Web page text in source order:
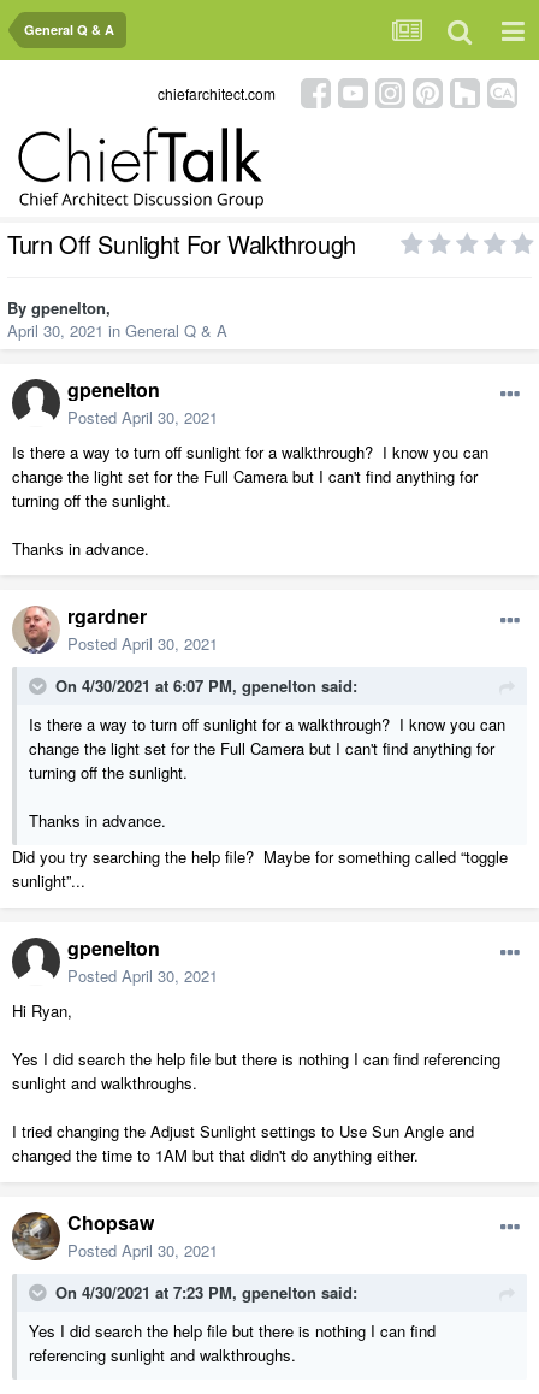
General Q & A
chiefarchitect.com
Turn Off Sunlight For Walkthrough
By gpenelton,
April 30, 2021 in General Q & A
gpenelton
Posted April 30, 2021
Is there a way to turn off sunlight for a walkthrough? I know you can
change the light set for the Full Camera but I can't find anything for
turning off the sunlight.
Thanks in advance.
rgardner
Posted April 30, 2021
On 4/30/2021 at 6:07 PM, gpenelton said:
Is there a way to turn off sunlight for a walkthrough? I know you can
change the light set for the Full Camera but I can't find anything for
turning off the sunlight.
Thanks in advance.
Did you try searching the help file? Maybe for something called “toggle
sunlight”...
gpenelton
Posted April 30, 2021
Hi Ryan,
Yes I did search the help file but there is nothing I can find referencing
sunlight and walkthroughs.
I tried changing the Adjust Sunlight settings to Use Sun Angle and
changed the time to 1AM but that didn't do anything either.
Chopsaw
Posted April 30, 2021
On 4/30/2021 at 7:23 PM, gpenelton said:
Yes I did search the help file but there is nothing I can find
referencing sunlight and walkthroughs.